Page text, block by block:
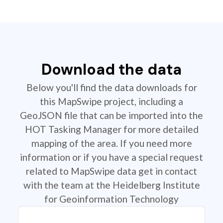
Download the data
Below you'll find the data downloads for
this MapSwipe project, including a
GeoJSON file that can be imported into the
HOT Tasking Manager for more detailed
mapping of the area. If you need more
information or if you have a special request
related to MapSwipe data get in contact
with the team at the Heidelberg Institute
for Geoinformation Technology